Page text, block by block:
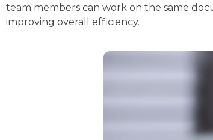
team members can work on the same
improving overall efficiency.